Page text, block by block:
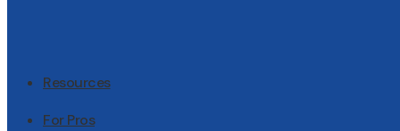
Resources
For Pros